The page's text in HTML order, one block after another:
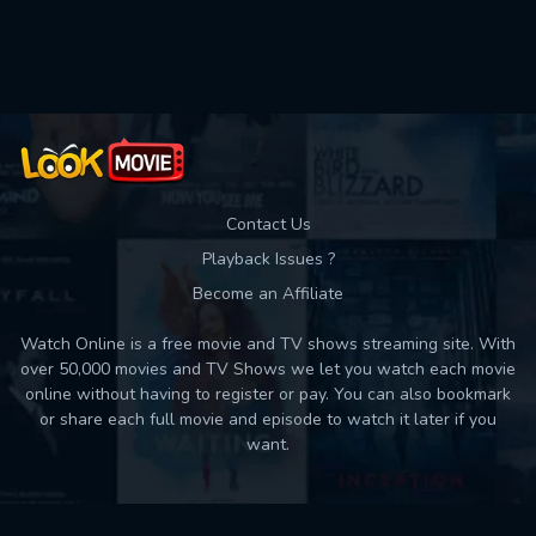
Contact Us
Playback Issues ?
Become an Affiliate
Watch Online is a free movie and TV shows streaming site. With
over 50,000 movies and TV Shows we let you watch each movie
online without having to register or pay. You can also bookmark
or share each full movie and episode to watch it later if you
want.